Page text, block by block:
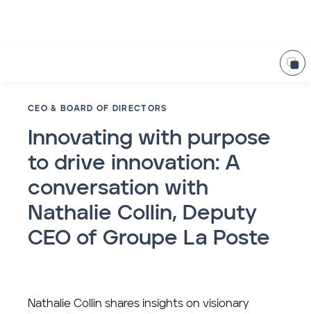
CEO & BOARD OF DIRECTORS
Innovating with purpose
to drive innovation: A
conversation with
Nathalie Collin, Deputy
CEO of Groupe La Poste
Nathalie Collin shares insights on visionary